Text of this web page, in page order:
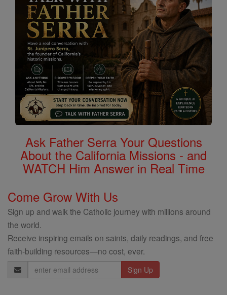
Ask Father Serra Your Questions
About the California Missions - and
WATCH Him Answer in Real Time
Come Grow With Us
Sign up and walk the Catholic journey with millions around
the world.
Receive inspiring emails on saints, daily readings, and free
faith-building resources—no cost, ever.
Email
Address